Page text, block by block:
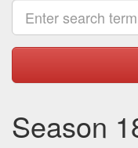
Season